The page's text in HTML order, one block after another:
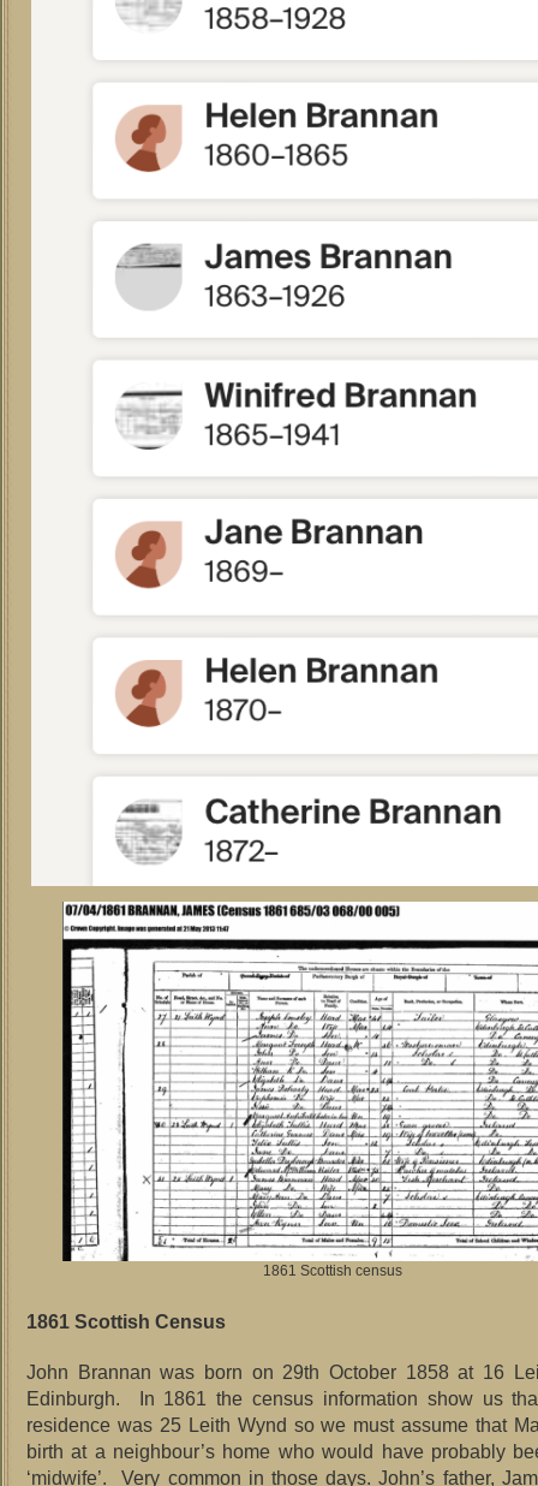
1861 Scottish census
1861 Scottish Census
John Brannan was born on 29th October 1858 at 16
Edinburgh. In 1861 the census information show us
residence was 25 Leith Wynd so we must assume that
birth at a neighbour’s home who would have probably
‘midwife’. Very common in those days. John’s father,